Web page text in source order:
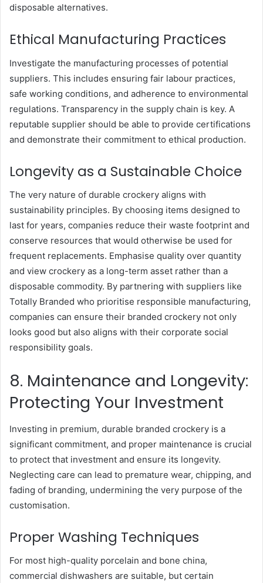
disposable alternatives.
Ethical Manufacturing Practices
Investigate the manufacturing processes of potential
suppliers. This includes ensuring fair labour practices,
safe working conditions, and adherence to environmental
regulations. Transparency in the supply chain is key. A
reputable supplier should be able to provide certifications
and demonstrate their commitment to ethical production.
Longevity as a Sustainable Choice
The very nature of durable crockery aligns with
sustainability principles. By choosing items designed to
last for years, companies reduce their waste footprint and
conserve resources that would otherwise be used for
frequent replacements. Emphasise quality over quantity
and view crockery as a long-term asset rather than a
disposable commodity. By partnering with suppliers like
Totally Branded who prioritise responsible manufacturing,
companies can ensure their branded crockery not only
looks good but also aligns with their corporate social
responsibility goals.
8. Maintenance and Longevity:
Protecting Your Investment
Investing in premium, durable branded crockery is a
significant commitment, and proper maintenance is crucial
to protect that investment and ensure its longevity.
Neglecting care can lead to premature wear, chipping, and
fading of branding, undermining the very purpose of the
customisation.
Proper Washing Techniques
For most high-quality porcelain and bone china,
commercial dishwashers are suitable, but certain